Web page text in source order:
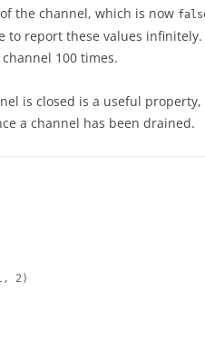
the channel, which is now
to report these values
100 times.
is closed is a useful
a channel has been drained.
2)